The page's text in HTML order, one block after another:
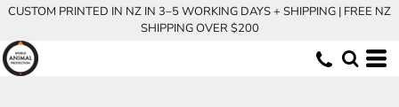
CUSTOM PRINTED IN NZ IN 3–5 WORKING DAYS + SHIPPING | FREE NZ
SHIPPING OVER $200